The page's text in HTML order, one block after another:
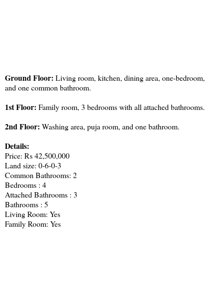
Ground Floor: Living room, kitchen, dining area, one-bedroom,
and one common bathroom.
1st Floor: Family room, 3 bedrooms with all attached bathrooms.
2nd Floor: Washing area, puja room, and one bathroom.
Details:
Price: Rs 42,500,000
Land size: 0-6-0-3
Common Bathrooms: 2
Bedrooms : 4
Attached Bathrooms : 3
Bathrooms : 5
Living Room: Yes
Family Room: Yes